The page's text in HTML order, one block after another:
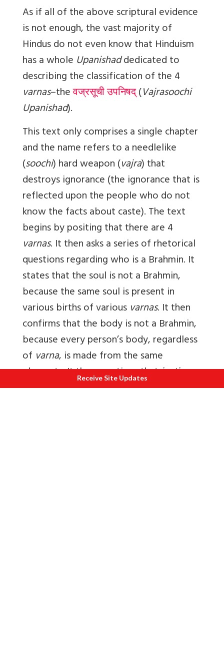
As if all of the above scriptural evidence
is not enough, the vast majority of
Hindus do not even know that Hinduism
has a whole Upanishaddedicated to
describing the classification of the 4
varnas–theवज्रसूची उपनिषद्(Vajrasoochi
Upanishad).
This text only comprises a single chapter
and the name refers to a needlelike
(soochi) hard weapon (vajra) that
destroys ignorance (the ignorance that is
reflected upon the people who do not
know the facts about caste). The text
begins by positing that there are 4
varnas. It then asks a series of rhetorical
questions regarding who is a Brahmin. It
states that the soul is not a Brahmin,
because the same soul is present in
various births of various varnas. It then
confirms that the body is not a Brahmin,
because every person’s body, regardless
of varna, is made from the same
elements. It then mentions thatjaati
does not influence being a Brahmin,
Receive Site Updates